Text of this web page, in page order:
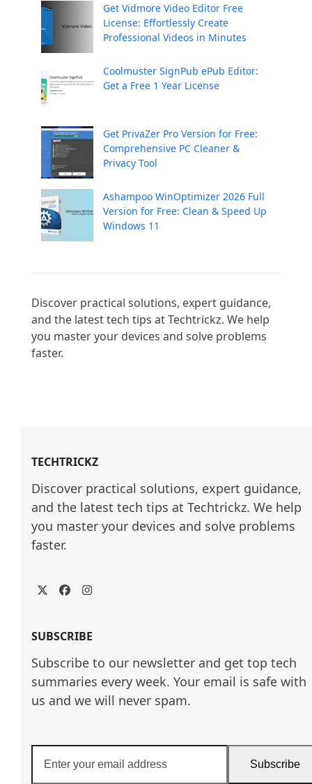
Get Vidmore Video Editor Free
License: Effortlessly Create
Professional Videos in Minutes
Coolmuster SignPub ePub Editor:
Get a Free 1 Year License
Get PrivaZer Pro Version for Free:
Comprehensive PC Cleaner &
Privacy Tool
Ashampoo WinOptimizer 2026 Full
Version for Free: Clean & Speed Up
Windows 11
Discover practical solutions, expert guidance,
and the latest tech tips at Techtrickz. We help
you master your devices and solve problems
faster.
TECHTRICKZ
Discover practical solutions, expert guidance,
and the latest tech tips at Techtrickz. We help
you master your devices and solve problems
faster.
TwitterFacebookInstagram
SUBSCRIBE
Subscribe to our newsletter and get top tech
summaries every week. Your email is safe with
us and we will never spam.
your
Subscribe